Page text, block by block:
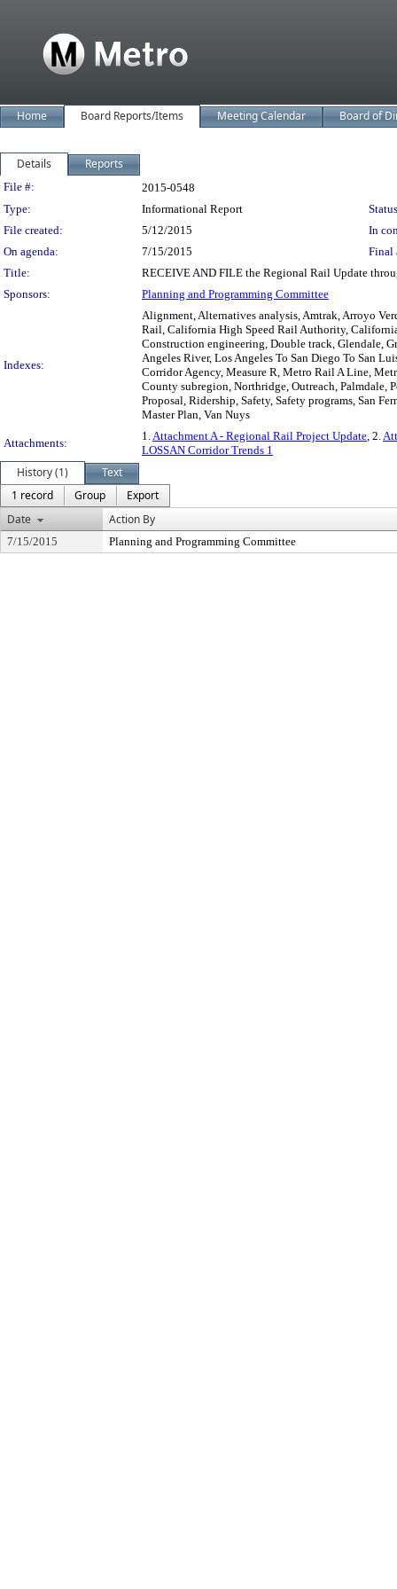
Home Board Reports/Items Meeting Calendar Board of
Details Reports
Legislation Details
File #:
2015-0548
Type:
Informational Report
File created:
5/12/2015
In
On agenda:
7/15/2015
Final
Title:
RECEIVE AND FILE the Regional Rail Update
Sponsors:
Planning and Programming Committee
Indexes:
Alignment, Alternatives analysis, Amtrak, Arroyo
Rail, California High Speed Rail Authority,
Construction engineering, Double track, Glendale,
Angeles River, Los Angeles To San Diego To San
Corridor Agency, Measure R, Metro Rail A Line,
County subregion, Northridge, Outreach, Palmdale,
Proposal, Ridership, Safety, Safety programs, San
Master Plan, Van Nuys
Attachments:
1.Attachment A - Regional Rail Project Update, 2.
LOSSAN Corridor Trends 1
History (1)
Text
1 record
Group
Export
Date
Action By
7/15/2015 Planning and Programming Committee